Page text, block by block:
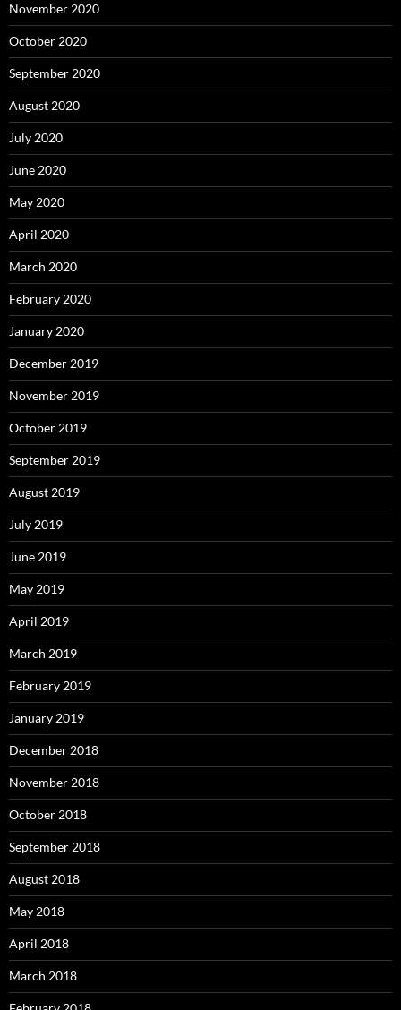
November 2020
October 2020
September 2020
August 2020
July 2020
June 2020
May 2020
April 2020
March 2020
February 2020
January 2020
December 2019
November 2019
October 2019
September 2019
August 2019
July 2019
June 2019
May 2019
April 2019
March 2019
February 2019
January 2019
December 2018
November 2018
October 2018
September 2018
August 2018
May 2018
April 2018
March 2018